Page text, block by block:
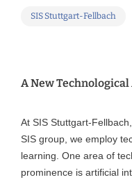
SIS Stuttgart-Fellbach
A New
At SIS Stuttgart-
SIS group, we employ
learning. One area of
prominence is artificial